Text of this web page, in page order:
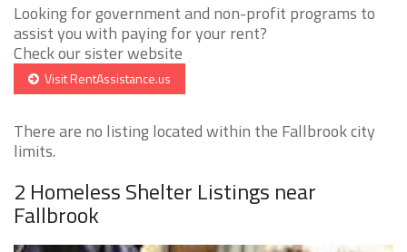
Looking for government and non-profit programs to
assist you with paying for your rent?
Check our sister website
Visit RentAssistance.us
There are no listing located within the Fallbrook city
limits.
2 Homeless Shelter Listings near
Fallbrook